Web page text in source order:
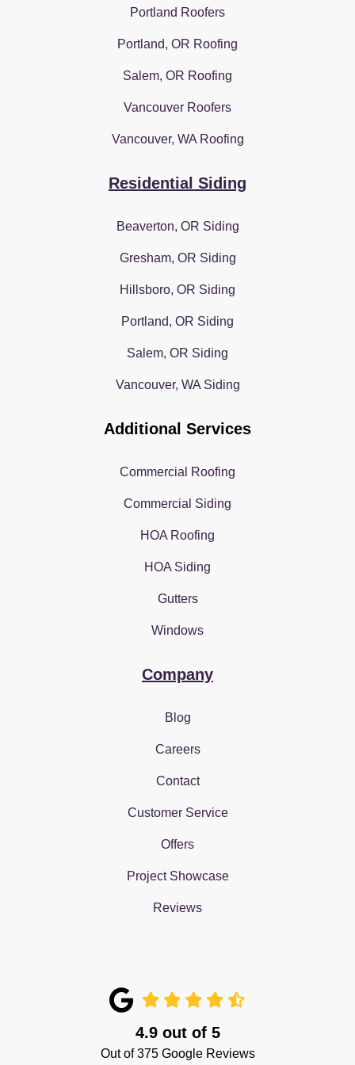
Portland Roofers
Portland, OR Roofing
Salem, OR Roofing
Vancouver Roofers
Vancouver, WA Roofing
Residential Siding
Beaverton, OR Siding
Gresham, OR Siding
Hillsboro, OR Siding
Portland, OR Siding
Salem, OR Siding
Vancouver, WA Siding
Additional Services
Commercial Roofing
Commercial Siding
HOA Roofing
HOA Siding
Gutters
Windows
Company
Blog
Careers
Contact
Customer Service
Offers
Project Showcase
Reviews
4.9out of 5
Out of375Google Reviews